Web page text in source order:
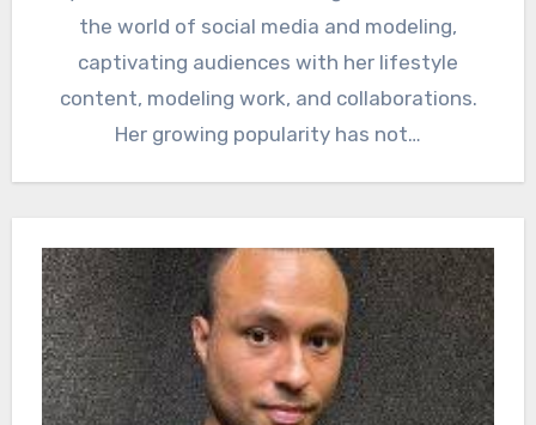
the world of social media and modeling,
captivating audiences with her lifestyle
content, modeling work, and collaborations.
Her growing popularity has not…